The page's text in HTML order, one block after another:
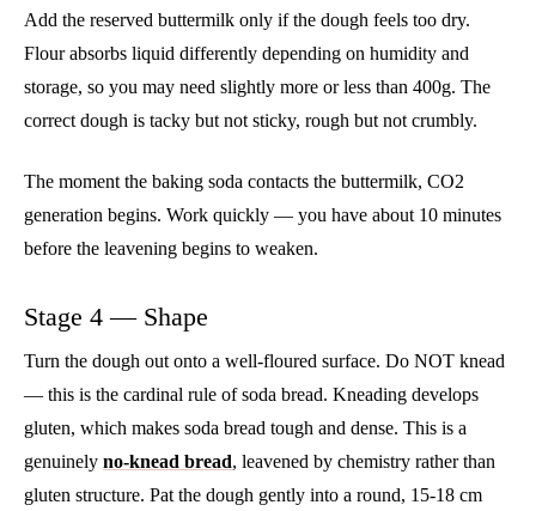
Add the reserved buttermilk only if the dough feels too dry.
Flour absorbs liquid differently depending on humidity and
storage, so you may need slightly more or less than 400g. The
correct dough is tacky but not sticky, rough but not crumbly.
The moment the baking soda contacts the buttermilk, CO2
generation begins. Work quickly — you have about 10 minutes
before the leavening begins to weaken.
Stage 4 — Shape
Turn the dough out onto a well-floured surface. Do NOT knead
— this is the cardinal rule of soda bread. Kneading develops
gluten, which makes soda bread tough and dense. This is a
genuinely no-knead bread, leavened by chemistry rather than
gluten structure. Pat the dough gently into a round, 15-18 cm